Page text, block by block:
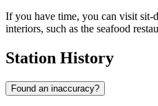
If you have time, you can visit sit-
interiors, such as the seafood
Station History
Found an inaccuracy?